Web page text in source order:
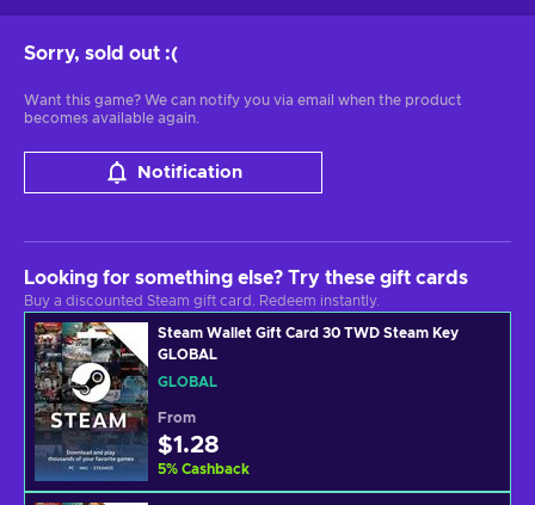
Sorry, sold out :(
Want this game? We can notify you via email when the product
becomes available again.
Notification
Looking for something else? Try these gift cards
Buy a discounted Steam gift card. Redeem instantly.
Steam Wallet Gift Card 30 TWD Steam Key
GLOBAL
GLOBAL
From
$1.28
5% Cashback